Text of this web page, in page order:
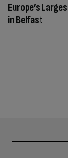
Europe’s
in Belfast